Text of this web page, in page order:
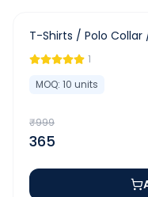
- 63%
T-Shirts / Polo Collar
1
MOQ: 10 units
₹999
365